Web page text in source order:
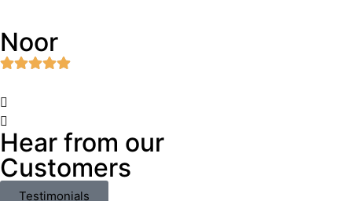
Noor
Hear from our
Customers
Testimonials